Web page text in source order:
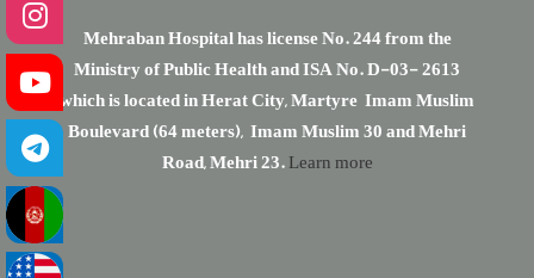
Mehraban Hospital has license No. 244 from the
Ministry of Public Health and ISA No. D-03- 2613
which is located in Herat City, Martyre Imam Muslim
Boulevard (64 meters), Imam Muslim 30 and Mehri
Road, Mehri 23.Learn more